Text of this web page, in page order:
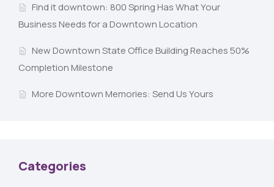
Find it downtown: 800 Spring Has What Your
Business Needs for a Downtown Location
New Downtown State Office Building Reaches 50%
Completion Milestone
More Downtown Memories: Send Us Yours
Categories